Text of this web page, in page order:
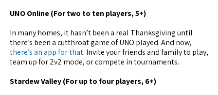
UNO Online (For two to ten players, 5+)
In many homes, it hasn’t been a real Thanksgiving until
there’s been a cutthroat game of UNO played. And now,
there’s an app for that. Invite your friends and family to play,
team up for 2v2 mode, or compete in tournaments.
Stardew Valley (For up to four players, 6+)